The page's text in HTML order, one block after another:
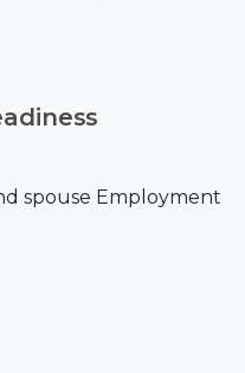
spouse Employment